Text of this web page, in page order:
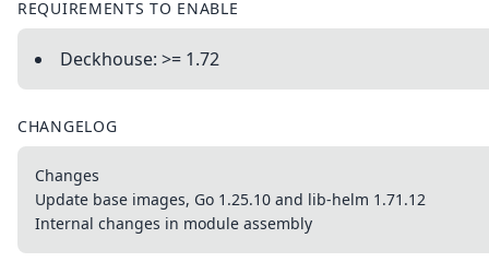
REQUIREMENTS TO ENABLE
Deckhouse: >= 1.72
CHANGELOG
Changes
Update base images, Go 1.25.10 and lib-helm 1.71.12
Internal changes in module assembly